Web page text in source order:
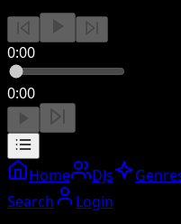
0:00
0:00
Home DJs
Search
Login